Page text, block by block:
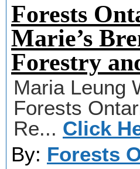
Forests
Marie’s
Forestry
Maria Leung
Forests
Re... Click
By: Forests